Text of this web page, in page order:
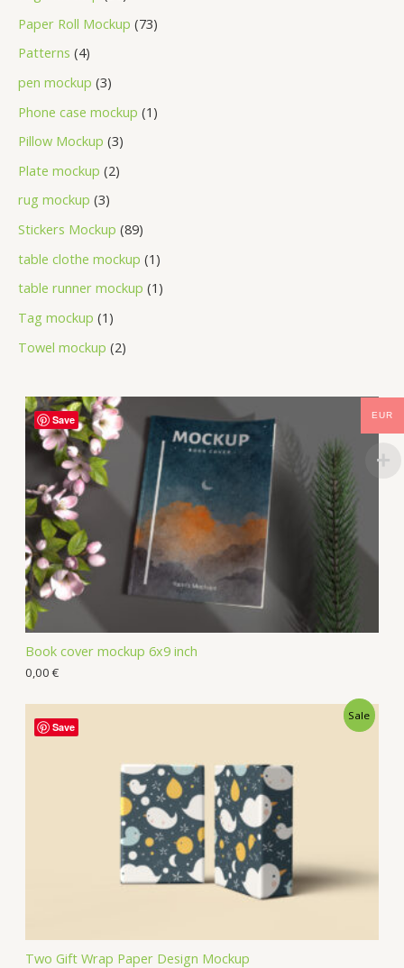
Paper Roll Mockup 73
Patterns 4
pen mockup 3
Phone case mockup 1
Pillow Mockup 3
Plate mockup 2
rug mockup 3
Stickers Mockup 89
table clothe mockup 1
table runner mockup 1
Tag mockup 1
Towel mockup 2
Book cover mockup 6x9 inch
0,00 €
Save
Two Gift Wrap Paper Design Mockup
Sale
Save
EUR